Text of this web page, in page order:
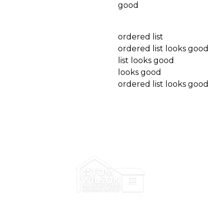
good
ordered list
ordered list looks good
list looks good
looks good
ordered list looks good